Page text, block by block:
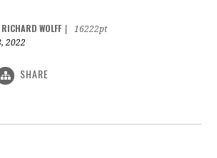
RICHARD WOLFF
16222pt
2022
SHARE